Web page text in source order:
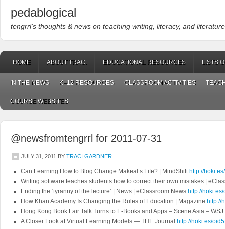
pedablogical
tengrrl’s thoughts & news on teaching writing, literacy, and literature
HOME ABOUT TRACI EDUCATIONAL RESOURCES LISTS
IN THE NEWS K–12 RESOURCES CLASSROOM ACTIVITIES
COURSE WEBSITES
@newsfromtengrrl for 2011-07-31
JULY 31, 2011 BY TRACI GARDNER
Can Learning How to Blog Change Makeal’s Life? | MindShift http://
Writing software teaches students how to correct their own mistakes |
Ending the ‘tyranny of the lecture’ | News | eClassroom News http://
How Khan Academy Is Changing the Rules of Education | Magazine http://
Hong Kong Book Fair Talk Turns to E-Books and Apps – Scene Asia – WSJ
A Closer Look at Virtual Learning Models — THE Journal http://hoki.es/